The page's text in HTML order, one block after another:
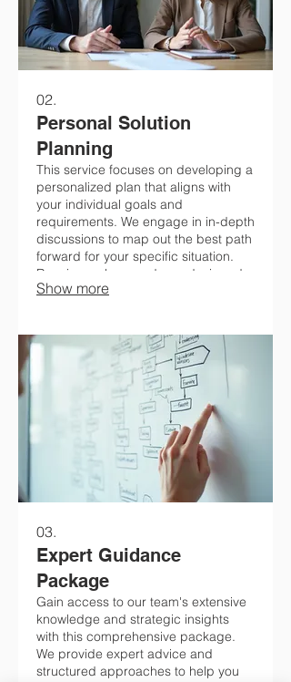
02.
Personal Solution
Planning
This service focuses on developing a
personalized plan that aligns with
your individual goals and
requirements. We engage in in-depth
discussions to map out the best path
forward for your specific situation.
Receive a clear roadmap designed
just for you.
Show more
03.
Expert Guidance
Package
Gain access to our team's extensive
knowledge and strategic insights
with this comprehensive package.
We provide expert advice and
structured approaches to help you